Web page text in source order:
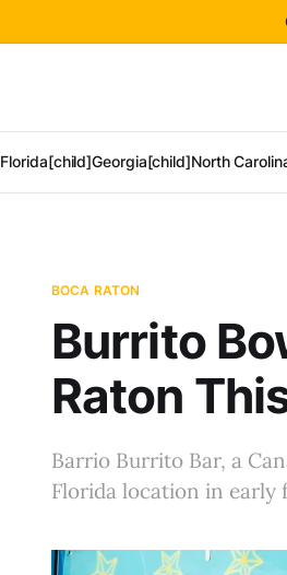
Florida[child]Georgia[child]North
BOCA RATON
Burrito
Raton
Barrio Burrito Bar, a
Florida location in early